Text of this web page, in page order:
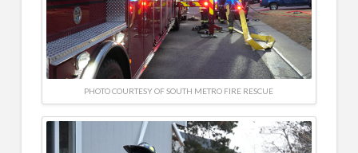
PHOTO COURTESY OF SOUTH METRO FIRE RESCUE